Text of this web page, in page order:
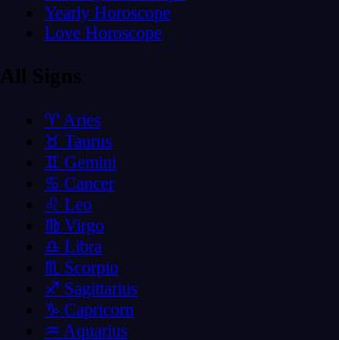
Yearly Horoscope
Love Horoscope
All Signs
♈ Aries
♉ Taurus
♊ Gemini
♋ Cancer
♌ Leo
♍ Virgo
♎ Libra
♏ Scorpio
♐ Sagittarius
♑ Capricorn
♒ Aquarius